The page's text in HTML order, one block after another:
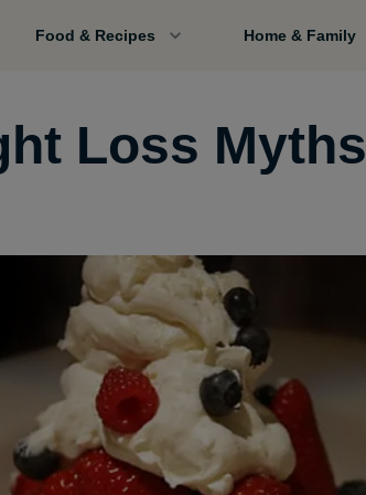
Food & Recipes Home & Family
Loss Myths